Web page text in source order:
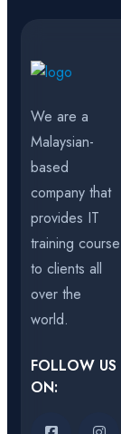
We are a
Malaysian-
based
company that
provides IT
training course
to clients all
over the
world.
FOLLOW US
ON: